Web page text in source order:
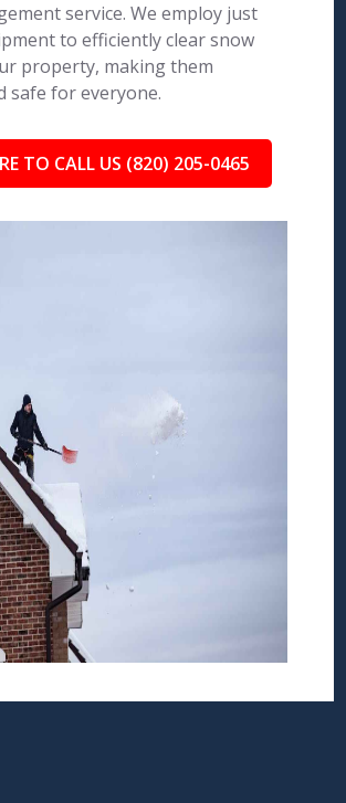
service. We employ just
to efficiently clear snow
property, making them
safe for everyone.
TO CALL US (820) 205-0465